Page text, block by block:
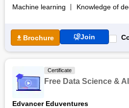
analysis, machine learning and AI
Data Science with Generative AI
participants will engage in hands-on
ensuring practical exposure to real
with Generative AI course the
to take on roles in data analysis, AI
fields.
Machine learning
Knowledge of
Brochure Join
Certificate
Free Data Science &
Edvancer Eduventures